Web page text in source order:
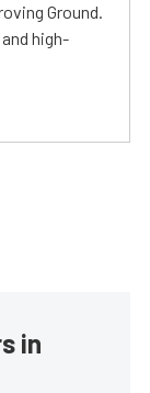
Ground.
high-
in